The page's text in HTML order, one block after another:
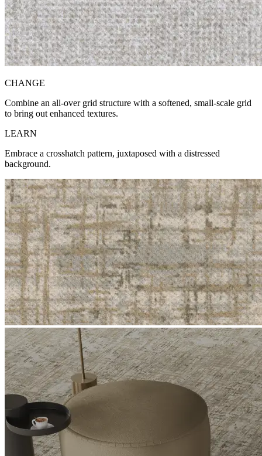
CHANGE
Combine an all-over grid structure with a softened, small-scale grid
to bring out enhanced textures.
LEARN
Embrace a crosshatch pattern, juxtaposed with a distressed
background.